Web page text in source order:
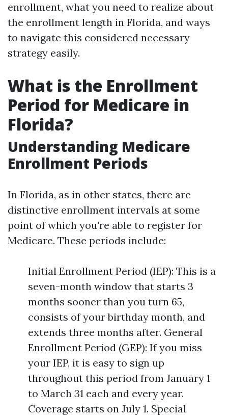
enrollment, what you need to realize about
the enrollment length in Florida, and ways
to navigate this considered necessary
strategy easily.
What is the Enrollment
Period for Medicare in
Florida?
Understanding Medicare
Enrollment Periods
In Florida, as in other states, there are
distinctive enrollment intervals at some
point of which you're able to register for
Medicare. These periods include:
Initial Enrollment Period (IEP): This is a
seven-month window that starts 3
months sooner than you turn 65,
consists of your birthday month, and
extends three months after. General
Enrollment Period (GEP): If you miss
your IEP, it is easy to sign up
throughout this period from January 1
to March 31 each and every year.
Coverage starts on July 1. Special